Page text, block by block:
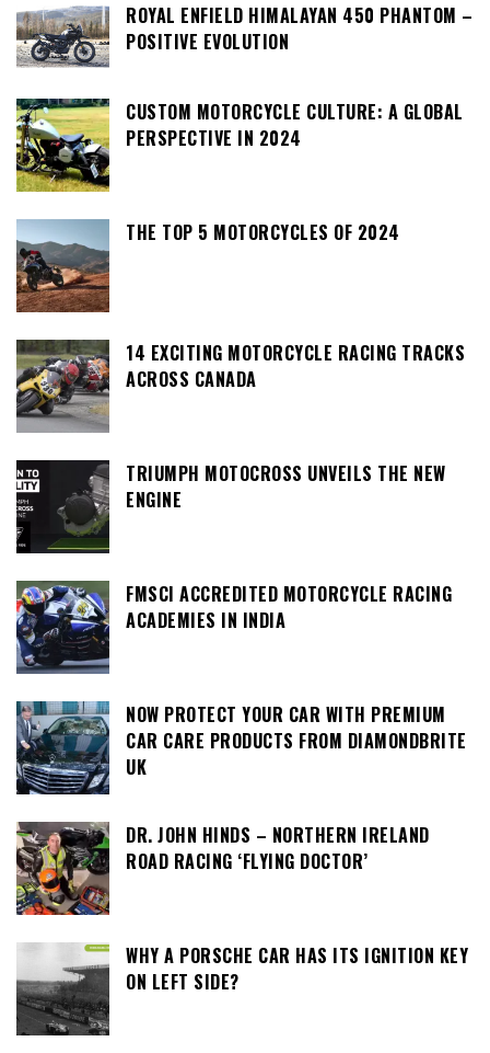
ROYAL ENFIELD HIMALAYAN 450 PHANTOM –
POSITIVE EVOLUTION
CUSTOM MOTORCYCLE CULTURE: A GLOBAL
PERSPECTIVE IN 2024
THE TOP 5 MOTORCYCLES OF 2024
14 EXCITING MOTORCYCLE RACING TRACKS
ACROSS CANADA
TRIUMPH MOTOCROSS UNVEILS THE NEW
ENGINE
FMSCI ACCREDITED MOTORCYCLE RACING
ACADEMIES IN INDIA
NOW PROTECT YOUR CAR WITH PREMIUM
CAR CARE PRODUCTS FROM DIAMONDBRITE
UK
DR. JOHN HINDS – NORTHERN IRELAND
ROAD RACING ‘FLYING DOCTOR’
WHY A PORSCHE CAR HAS ITS IGNITION KEY
ON LEFT SIDE?